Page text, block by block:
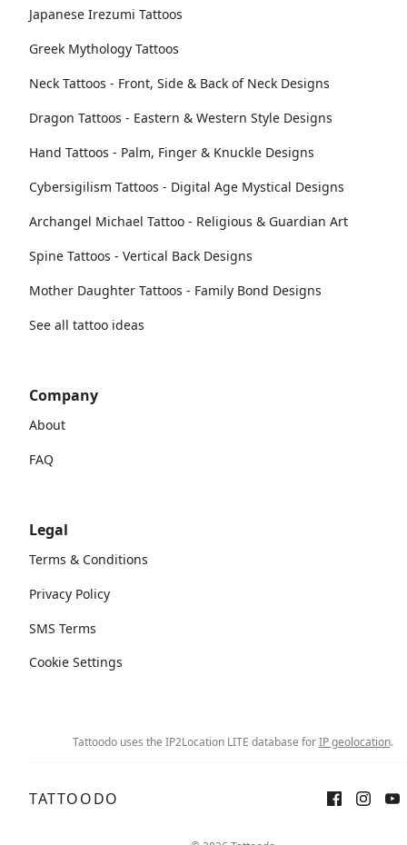
Japanese Irezumi Tattoos
Greek Mythology Tattoos
Neck Tattoos - Front, Side & Back of Neck Designs
Dragon Tattoos - Eastern & Western Style Designs
Hand Tattoos - Palm, Finger & Knuckle Designs
Cybersigilism Tattoos - Digital Age Mystical Designs
Archangel Michael Tattoo - Religious & Guardian Art
Spine Tattoos - Vertical Back Designs
Mother Daughter Tattoos - Family Bond Designs
See all tattoo ideas
Company
About
FAQ
Legal
Terms & Conditions
Privacy Policy
SMS Terms
Cookie Settings
Tattoodo uses the IP2Location LITE database forIP geolocation.
TATTOODO